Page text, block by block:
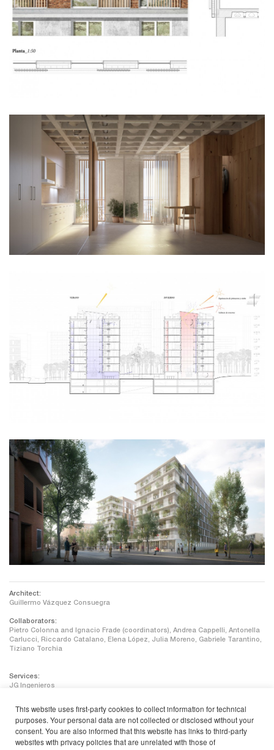
Architect:
Guillermo Vázquez Consuegra
Collaborators:
Pietro Colonna and Ignacio Frade (coordinators), Andrea Cappelli, Antonella
Carlucci, Riccardo Catalano, Elena López, Julia Moreno, Gabriele Tarantino,
Tiziano Torchia
Services:
JG Ingenieros
Enmedio – Environmental Factory
Construction surface:
15.930 m2
This website uses first-party cookies to collect information for technical
purposes. Your personal data are not collected or disclosed without your
consent. You are also informed that this website has links to third-party
websites with privacy policies that are unrelated with those of